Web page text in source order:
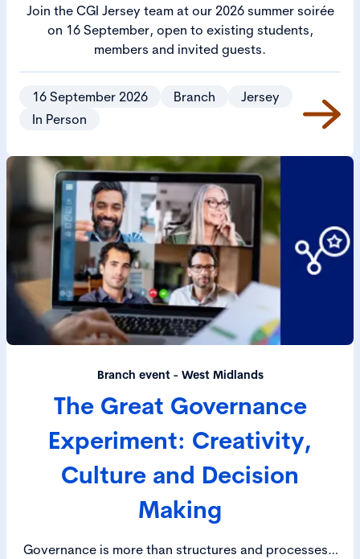
Join the CGI Jersey team at our 2026 summer soirée
on 16 September, open to existing students,
members and invited guests.
16 September 2026 Branch
Jersey
In Person
Branch event - West Midlands
The Great Governance
Experiment: Creativity,
Culture and Decision
Making
Governance is more than structures and processes –